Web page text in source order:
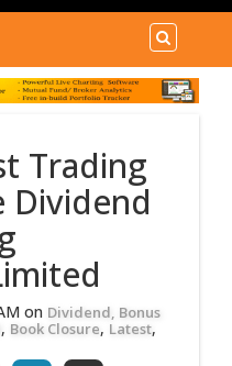
Trading
Dividend
on Dividend, Bonus
, Book Closure, Latest,